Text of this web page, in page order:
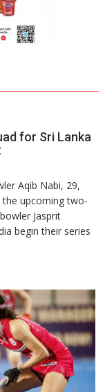
for Sri Lanka
Aqib Nabi, 29,
the upcoming two-
Jasprit
begin their series